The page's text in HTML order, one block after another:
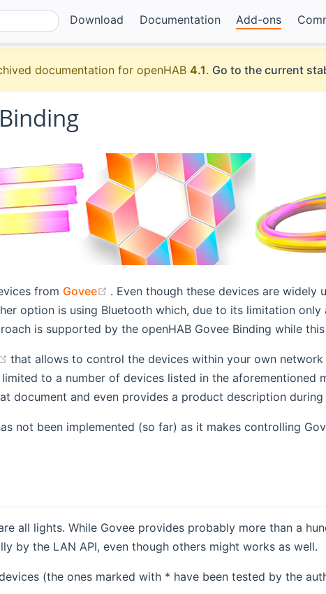
Download Documentation Add-ons
documentation for openHAB4.1. Go to the current
from Govee (opens new window)
. Even though these devices are widely
option is using Bluetooth which, due to its limitation
is supported by the openHAB Govee Binding while
(opens new window)
that allows to control the devices within your own
to a number of devices listed in the aforementioned
document and even provides a product description during
not been implemented (so far) as it makes controlling
all lights. While Govee provides probably more than a
by the LAN API, even though others might works as well.
(the ones marked with * have been tested by the